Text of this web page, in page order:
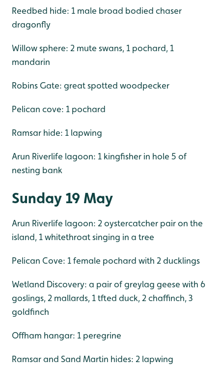
Reedbed hide: 1 male broad bodied chaser
dragonfly
Willow sphere: 2 mute swans, 1 pochard, 1
mandarin
Robins Gate: great spotted woodpecker
Pelican cove: 1 pochard
Ramsar hide: 1 lapwing
Arun Riverlife lagoon: 1 kingfisher in hole 5 of
nesting bank
Sunday 19 May
Arun Riverlife lagoon: 2 oystercatcher pair on the
island, 1 whitethroat singing in a tree
Pelican Cove: 1 female pochard with 2 ducklings
Wetland Discovery: a pair of greylag geese with 6
goslings, 2 mallards, 1 tfted duck, 2 chaffinch, 3
goldfinch
Offham hangar: 1 peregrine
Ramsar and Sand Martin hides: 2 lapwing